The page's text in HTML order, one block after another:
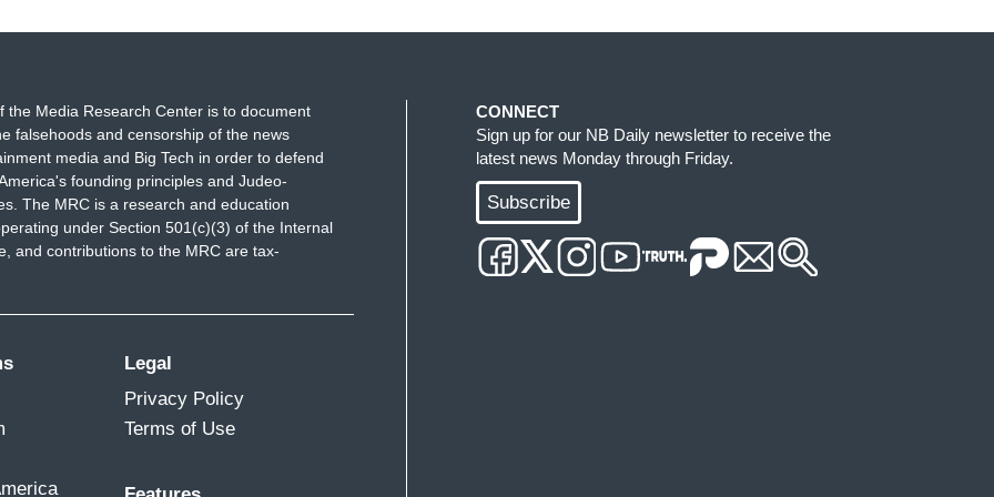
to say exactly what I think, and when I'm
to police officers. I try to remind them they
amounts to a concentration camp
they have a choice on how they're going to
about that choice. I was also telling them that
one of the commanders pointed at me and he
at that point, and there's really nothing you
when you tried to minister to them in that
the Media Research Center is to document
falsehoods and censorship of the news
media and Big Tech in order to defend
founding principles and Judeo-
The MRC is a research and education
under Section 501(c)(3) of the Internal
and contributions to the MRC are tax-
Legal
Privacy Policy
Terms of Use
CONNECT
Sign up for our NB Daily newsletter to receive the
latest news Monday through Friday.
Subscribe